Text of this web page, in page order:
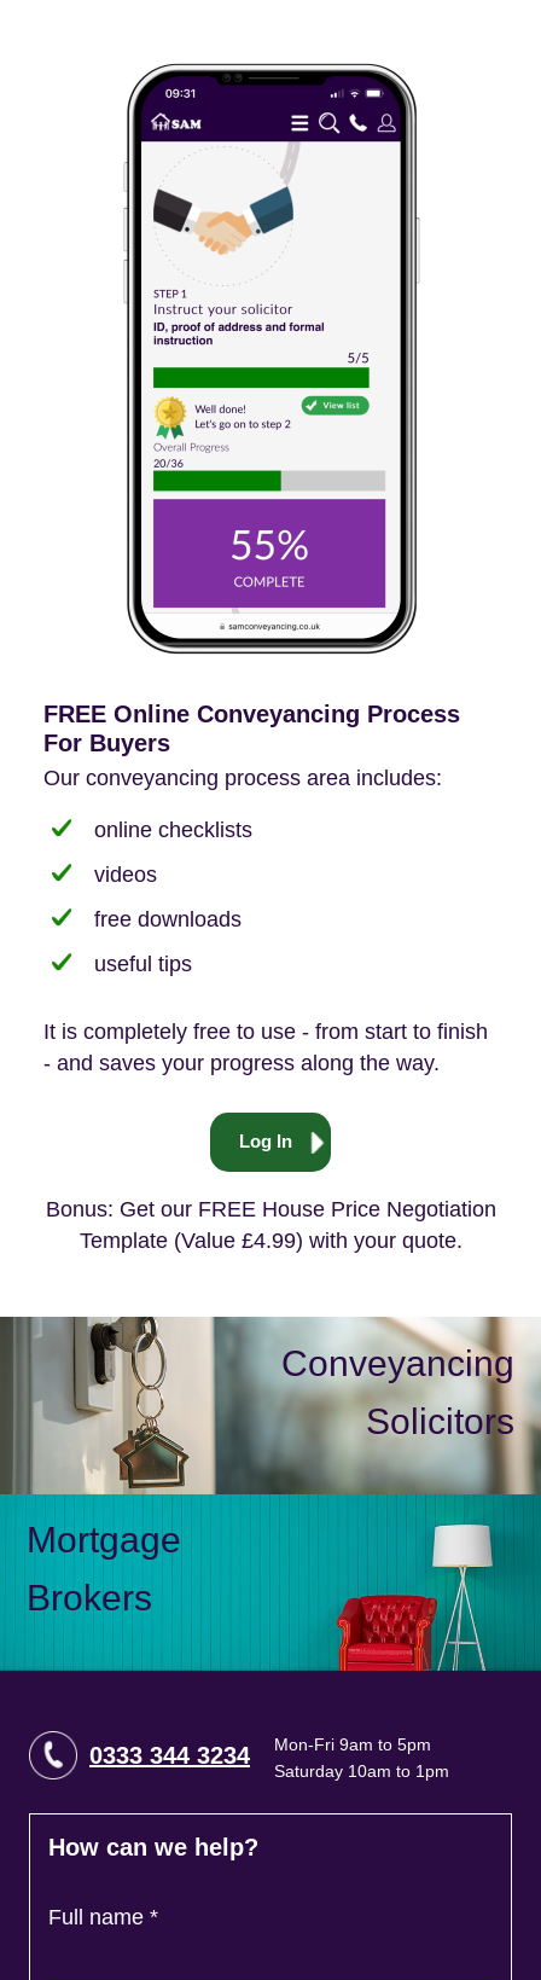
FREE Online Conveyancing Process
For Buyers
Our conveyancing process area includes:
online checklists
videos
free downloads
useful tips
It is completely free to use - from start to finish
- and saves your progress along the way.
Log In
Bonus: Get our FREE House Price Negotiation
Template (Value £4.99) with your quote.
Conveyancing
Solicitors
Mortgage
Brokers
0333 344 3234
Mon-Fri 9am to 5pm
Saturday 10am to 1pm
How can we help?
Full name *